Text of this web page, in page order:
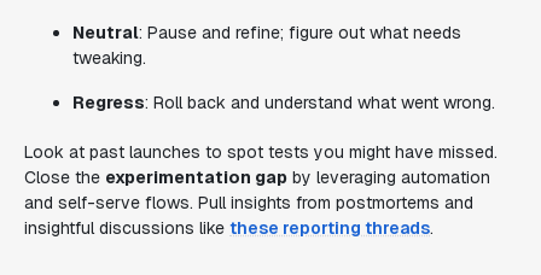
Neutral: Pause and refine; figure out what needs
tweaking.
Regress: Roll back and understand what went wrong.
Look at past launches to spot tests you might have missed.
Close the experimentation gap by leveraging automation
and self-serve flows. Pull insights from postmortems and
insightful discussions like these reporting threads.